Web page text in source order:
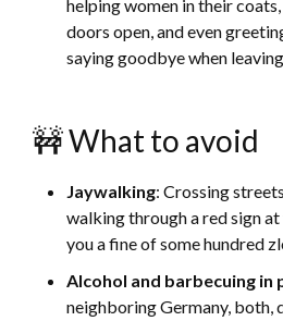
helping women in their
doors open, and even
saying goodbye when
🚧 What to avoid
Jaywalking: Crossing
walking through a red sign
you a fine of some hundred
Alcohol and barbecuing in
neighboring Germany, both,